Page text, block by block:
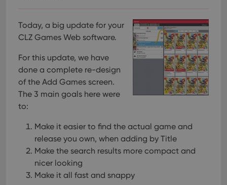
Today, a big update for your
CLZ Games Web software.
For this update, we have
done a complete re-design
of the Add Games screen.
The 3 main goals here were
to:
Make it easier to find the actual game and
release you own, when adding by Title
Make the search results more compact and
nicer looking
Make it all fast and snappy